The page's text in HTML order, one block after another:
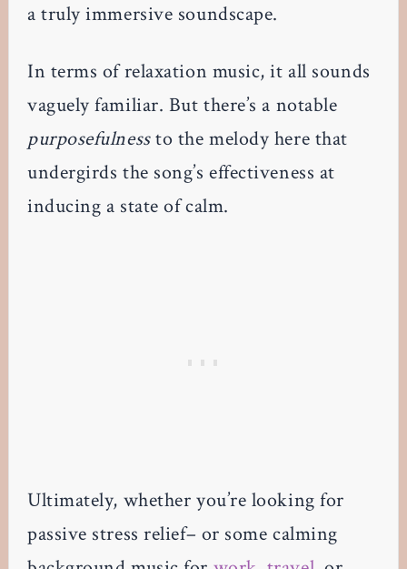
a truly immersive soundscape.
In terms of relaxation music, it all sounds
vaguely familiar. But there’s a notable
purposefulnessto the melody here that
undergirds the song’s effectiveness at
inducing a state of calm.
Ultimately, whether you’re looking for
passive stress relief– or some calming